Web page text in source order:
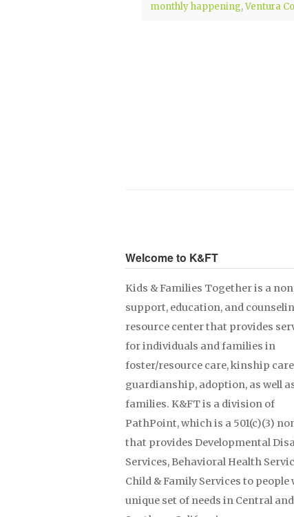
monthly happening,Ventura
Welcome to K&FT
Kids & Families Together is a
support, education, and
resource center that provides
for individuals and families in
foster/resource care, kinship
guardianship, adoption, as well
families. K&FT is a division of
PathPoint, which is a 501(c)(3)
that provides Developmental
Services, Behavioral Health
Child & Family Services to people
unique set of needs in Central and